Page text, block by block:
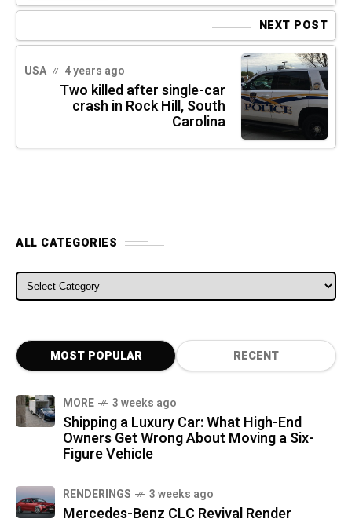
NEXT POST
USA 4 years ago
Two killed after single-car
crash in Rock Hill, South
Carolina
ALL CATEGORIES
ALL CATEGORIES
MOST POPULAR RECENT
MORE 3 weeks ago
Shipping a Luxury Car: What High-End
Owners Get Wrong About Moving a Six-
Figure Vehicle
RENDERINGS 3 weeks ago
Mercedes-Benz CLC Revival Render